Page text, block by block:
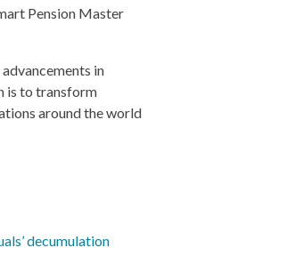
Pension Master
in
is to transform
around the world
decumulation